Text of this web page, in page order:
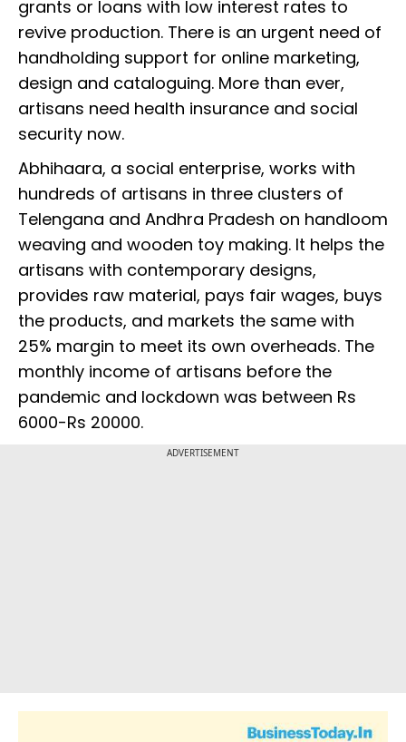
grants or loans with low interest rates to
revive production. There is an urgent need of
handholding support for online marketing,
design and cataloguing. More than ever,
artisans need health insurance and social
security now.
Abhihaara, a social enterprise, works with
hundreds of artisans in three clusters of
Telengana and Andhra Pradesh on handloom
weaving and wooden toy making. It helps the
artisans with contemporary designs,
provides raw material, pays fair wages, buys
the products, and markets the same with
25% margin to meet its own overheads. The
monthly income of artisans before the
pandemic and lockdown was between Rs
6000-Rs 20000.
ADVERTISEMENT